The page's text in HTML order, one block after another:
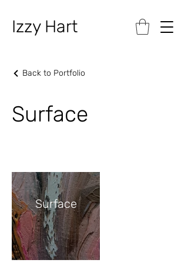
Izzy Hart
Back to Portfolio
Surface
Surface